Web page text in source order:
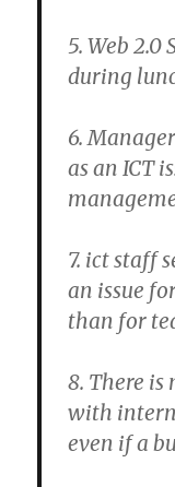
5. Web 2.0
during
6.
as an ICT
7. ict staff
an issue
than for
8. There
with
even if a